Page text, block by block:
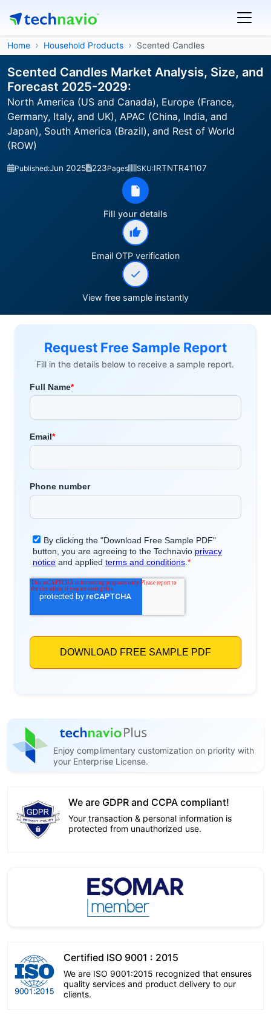
Home Household Products Scented Candles
Scented Candles Market Analysis, Size, and
Forecast 2025-2029:
North America (US and Canada), Europe (France,
Germany, Italy, and UK), APAC (China, India, and
Japan), South America (Brazil), and Rest of World
(ROW)
Published:Jun 2025 223Pages SKU:IRTNTR41107
Fill your details
Email OTP verification
View free sample instantly
Request Free Sample Report
Fill in the details below to receive a sample report.
Enjoy complimentary customization on priority with
your Enterprise License.
We are GDPR and CCPA compliant!
Your transaction & personal information is
protected from unauthorized use.
Certified ISO 9001 : 2015
We are ISO 9001:2015 recognized that ensures
quality services and product delivery to our
clients.